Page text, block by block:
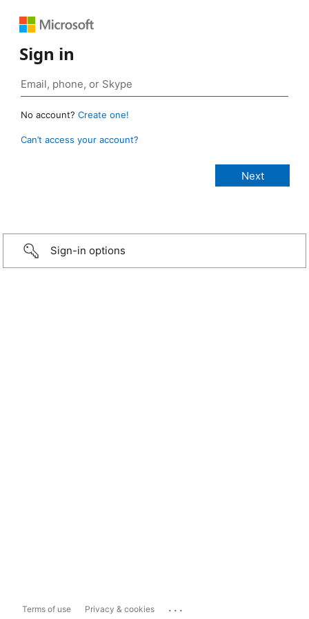
Sign in
No account? Create one!
Can’t access your account?
Sign-in options
Terms of use Privacy & cookies ...